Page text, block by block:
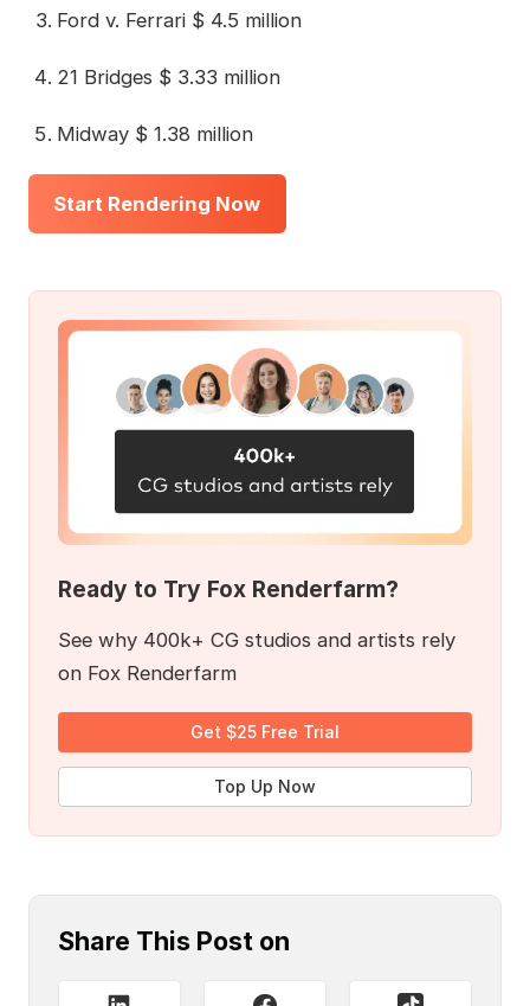
Ford v. Ferrari $ 4.5 million
21 Bridges $ 3.33 million
Midway $ 1.38 million
Start Rendering Now
Ready to Try Fox Renderfarm?
See why 400k+ CG studios and artists rely
on Fox Renderfarm
Get $25 Free Trial
Top Up Now
Share This Post on